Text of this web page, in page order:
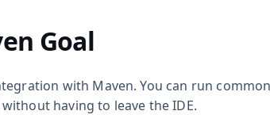
Goal
with Maven. You can run
without having to leave the IDE.